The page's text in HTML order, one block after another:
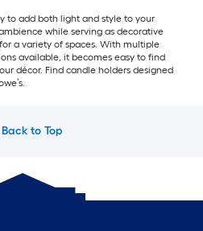
to add both light and style to your
while serving as decorative
a variety of spaces. With multiple
available, it becomes easy to find
décor. Find candle holders designed
Back to Top